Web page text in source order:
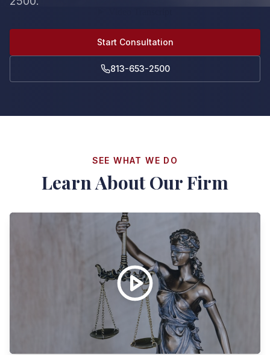
Start Consultation
813-653-2500
SEE WHAT WE DO
Learn About Our Firm